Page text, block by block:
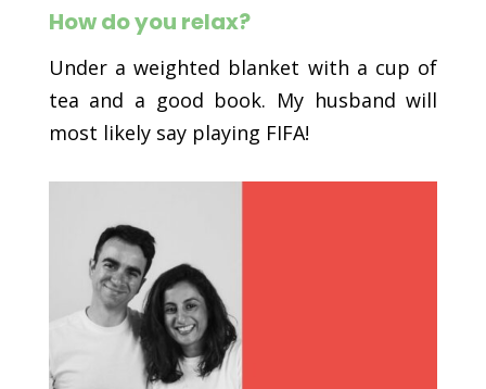
How do you relax?
Under a weighted blanket with a cup of
tea and a good book. My husband will
most likely say playing FIFA!